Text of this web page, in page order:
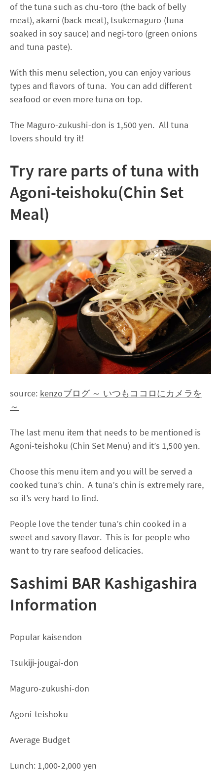
of the tuna such as chu-toro (the back of belly
meat), akami (back meat), tsukemaguro (tuna
soaked in soy sauce) and negi-toro (green onions
and tuna paste).
With this menu selection, you can enjoy various
types and flavors of tuna. You can add different
seafood or even more tuna on top.
The Maguro-zukushi-don is 1,500 yen. All tuna
lovers should try it!
Try rare parts of tuna with
Agoni-teishoku(Chin Set
Meal)
source: kenzoブログ ～ いつもココロにカメラを
～
The last menu item that needs to be mentioned is
Agoni-teishoku (Chin Set Menu) and it’s 1,500 yen.
Choose this menu item and you will be served a
cooked tuna’s chin. A tuna’s chin is extremely rare,
so it’s very hard to find.
People love the tender tuna’s chin cooked in a
sweet and savory flavor. This is for people who
want to try rare seafood delicacies.
Sashimi BAR Kashigashira
Information
Popular kaisendon
Tsukiji-jougai-don
Maguro-zukushi-don
Agoni-teishoku
Average Budget
Lunch: 1,000-2,000 yen